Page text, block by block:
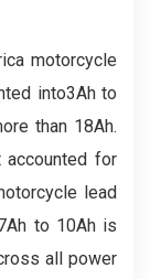
motorcycle
into3Ah to
than 18Ah.
accounted for
lead
to 10Ah is
all power